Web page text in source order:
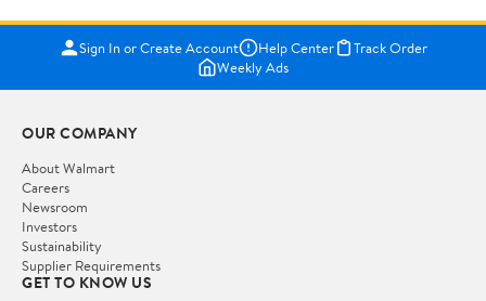
Sign In or Create Account Help Center
Track Order
Weekly Ads
OUR COMPANY
About Walmart
Careers
Newsroom
Investors
Sustainability
Supplier Requirements
GET TO KNOW US